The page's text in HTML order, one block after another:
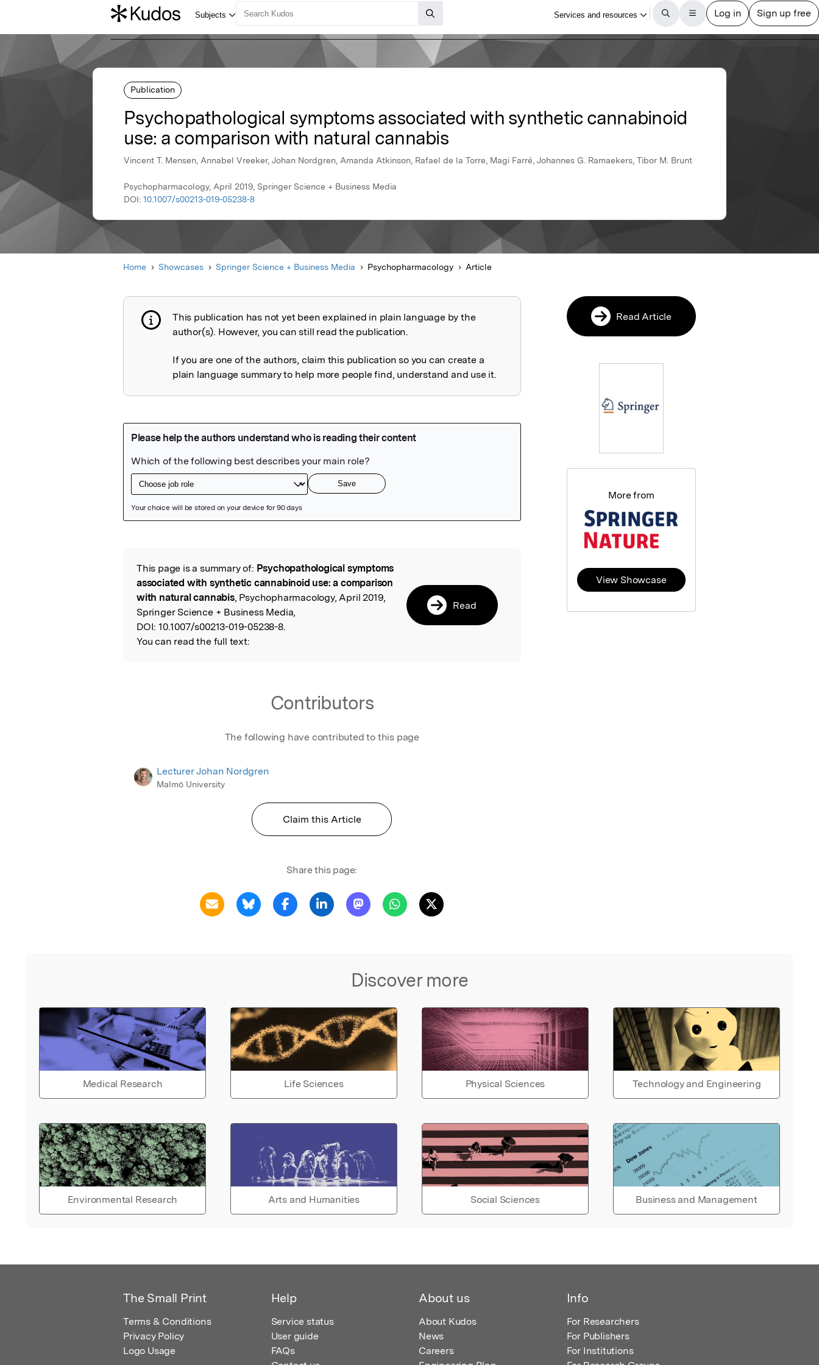
Publication
Psychopathological symptoms associated with synthetic cannabinoid
use: a comparison with natural cannabis
Vincent T. Mensen, Annabel Vreeker, Johan Nordgren, Amanda Atkinson, Rafael de la Torre, Magi Farré, Johannes G. Ramaekers, Tibor M. Brunt
Psychopharmacology, April 2019, Springer Science + Business Media
DOI: 10.1007/s00213-019-05238-8
Home Showcases Springer Science + Business Media Psychopharmacology Article
Publication not explained
This publication has not yet been explained in plain language by the
author(s). However, you can still read the publication.
If you are one of the authors, claim this publication so you can create a
plain language summary to help more people find, understand and use it.
Read the Original
This page is a summary of: Psychopathological symptoms
associated with synthetic cannabinoid use: a comparison
with natural cannabis, Psychopharmacology, April 2019,
Springer Science + Business Media,
DOI: 10.1007/s00213-019-05238-8.
You can read the full text:
Read
Contributors
The following have contributed to this page
Lecturer Johan Nordgren
Malmö University
Claim this Article
Share this page:
Discover more
Medical Research Life Sciences Physical Sciences Technology and Engineering
Environmental Research Arts and Humanities Social Sciences Business and Management
Read Article
More from
View Showcase
The Small Print
Terms & Conditions
Privacy Policy
Logo Usage
Help
Service status
User guide
FAQs
About us
About Kudos
News
Careers
Info
For Researchers
For Publishers
For Institutions